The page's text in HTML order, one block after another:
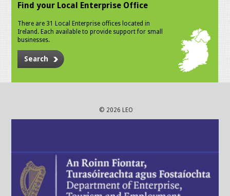
Find your Local Enterprise Office
There are 31 Local Enterprise offices located in
Ireland. Each available to provide support for small
businesses.
Search
© 2026 LEO